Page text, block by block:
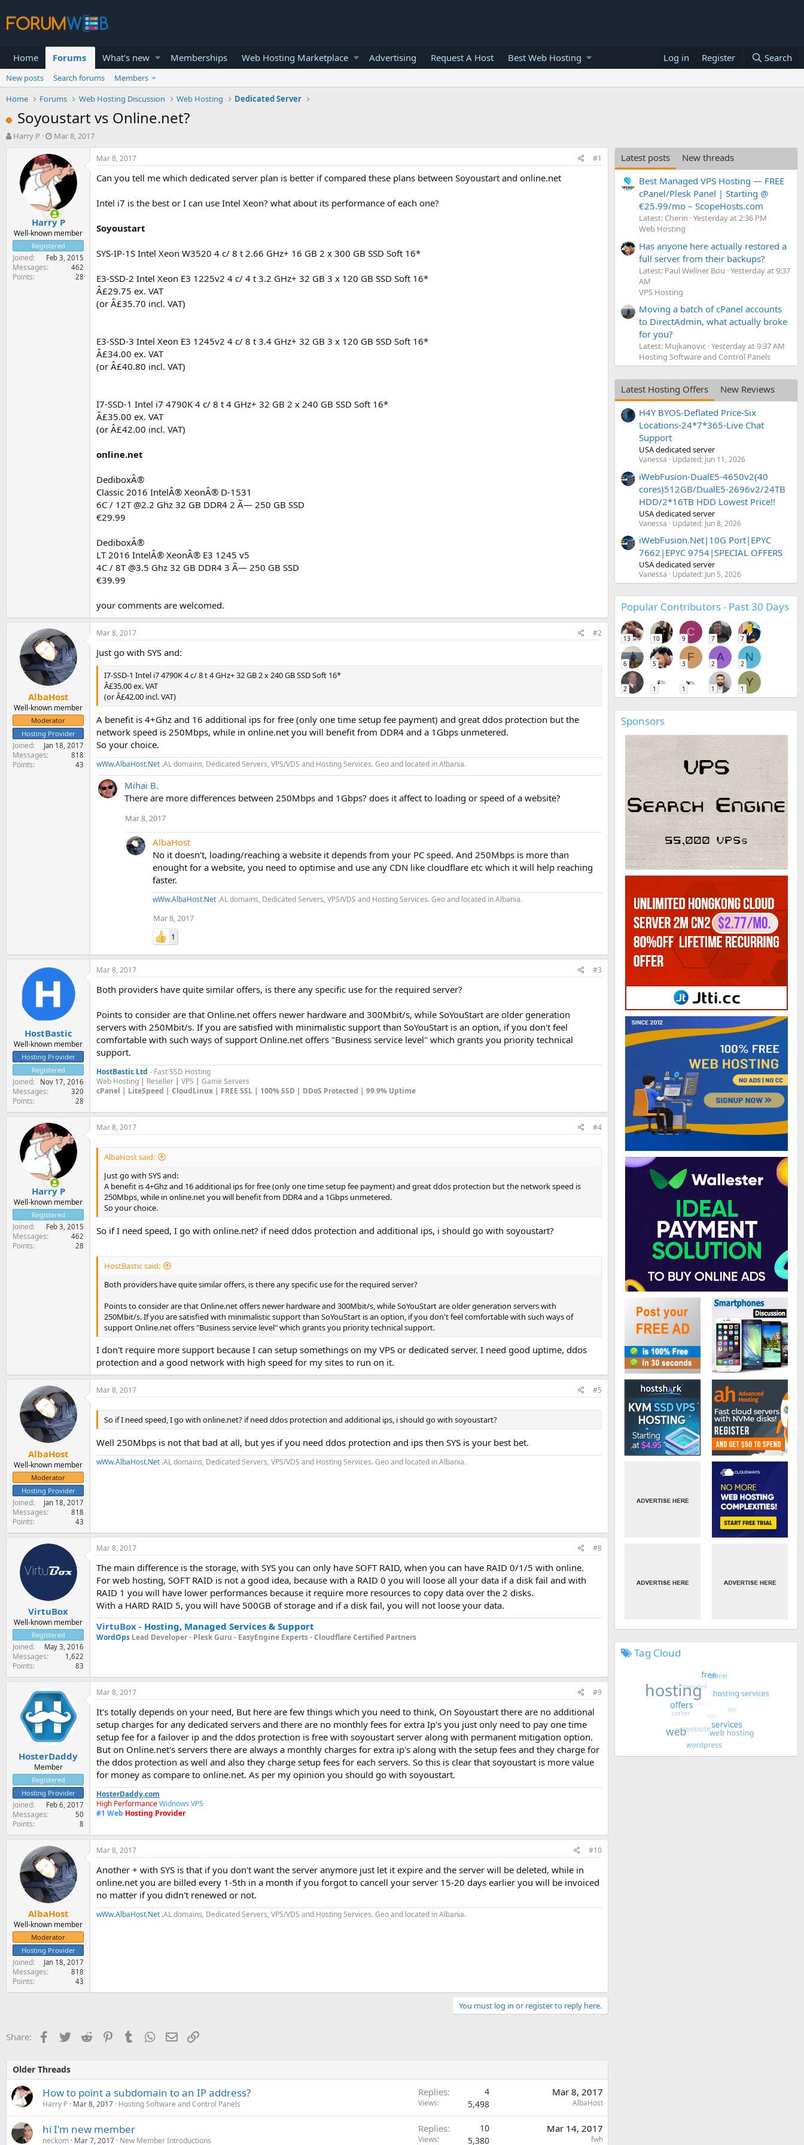
Home Forums What's new Memberships Web Hosting Marketplace Advertising Request A Host Best Web Hosting Log in Register Search
New posts Search forums
Members
Home
Forums Web Hosting Discussion Web Hosting Dedicated Server
Soyoustart vs Online.net?
T
r
t
e
r
Harry P
S
a
r
t
d
a
t
e
Mar 8, 2017
Harry P
Well-known member
Registered
Joined Feb 3, 2015
Messages 462
Points 28
Mar 8, 2017 #1
Can you tell me which dedicated server plan is better if compared these plans between Soyoustart and online.net
Intel i7 is the best or I can use Intel Xeon? what about its performance of each one?
Soyoustart
SYS-IP-1S Intel Xeon W3520 4 c/ 8 t 2.66 GHz+ 16 GB 2 x 300 GB SSD Soft 16*
E3-SSD-2 Intel Xeon E3 1225v2 4 c/ 4 t 3.2 GHz+ 32 GB 3 x 120 GB SSD Soft 16*
Â£29.75 ex. VAT
(or Â£35.70 incl. VAT)
E3-SSD-3 Intel Xeon E3 1245v2 4 c/ 8 t 3.4 GHz+ 32 GB 3 x 120 GB SSD Soft 16*
Â£34.00 ex. VAT
(or Â£40.80 incl. VAT)
I7-SSD-1 Intel i7 4790K 4 c/ 8 t 4 GHz+ 32 GB 2 x 240 GB SSD Soft 16*
Â£35.00 ex. VAT
(or Â£42.00 incl. VAT)
online.net
DediboxÂ®
Classic 2016 IntelÂ® XeonÂ® D-1531
6C / 12T @2.2 Ghz 32 GB DDR4 2 Ã— 250 GB SSD
€29.99
DediboxÂ®
LT 2016 IntelÂ® XeonÂ® E3 1245 v5
4C / 8T @3.5 Ghz 32 GB DDR4 3 Ã— 250 GB SSD
€39.99
your comments are welcomed.
AlbaHost
Well-known member
Moderator
Hosting Provider
Joined Jan 18, 2017
Messages 818
Points 43
Mar 8, 2017 #2
Just go with SYS and:
I7-SSD-1 Intel i7 4790K 4 c/ 8 t 4 GHz+ 32 GB 2 x 240 GB SSD Soft 16*
Â£35.00 ex. VAT
(or Â£42.00 incl. VAT)
A benefit is 4+Ghz and 16 additional ips for free (only one time setup fee payment) and great ddos protection but the
network speed is 250Mbps, while in online.net you will benefit from DDR4 and a 1Gbps unmetered.
So your choice.
wWw.AlbaHost.Net .AL domains, Dedicated Servers, VPS/VDS and Hosting Services. Geo and located in Albania.
Mihai B.
There are more differences between 250Mbps and 1Gbps? does it affect to loading or speed of a website?
Mar 8, 2017
AlbaHost
No it doesn't, loading/reaching a website it depends from your PC speed. And 250Mbps is more than
enought for a website, you need to optimise and use any CDN like cloudflare etc which it will help reaching
faster.
wWw.AlbaHost.Net .AL domains, Dedicated Servers, VPS/VDS and Hosting Services. Geo and located in Albania.
Mar 8, 2017
1
HostBastic
Well-known member
Hosting Provider
Registered
Joined Nov 17, 2016
Messages 320
Points 28
Mar 8, 2017 #3
Both providers have quite similar offers, is there any specific use for the required server?
Points to consider are that Online.net offers newer hardware and 300Mbit/s, while SoYouStart are older generation
servers with 250Mbit/s. If you are satisfied with minimalistic support than SoYouStart is an option, if you don't feel
comfortable with such ways of support Online.net offers "Business service level" which grants you priority technical
support.
HostBastic Ltd - Fast SSD Hosting
Web Hosting | Reseller | VPS | Game Servers
cPanel | LiteSpeed | CloudLinux | FREE SSL | 100% SSD | DDoS Protected | 99.9% Uptime
Harry P
Well-known member
Registered
Joined Feb 3, 2015
Messages 462
Points 28
Mar 8, 2017 #4
AlbaHost said:
Just go with SYS and:
A benefit is 4+Ghz and 16 additional ips for free (only one time setup fee payment) and great ddos protection but the network speed is
250Mbps, while in online.net you will benefit from DDR4 and a 1Gbps unmetered.
So your choice.
So if I need speed, I go with online.net? if need ddos protection and additional ips, i should go with soyoustart?
HostBastic said:
Both providers have quite similar offers, is there any specific use for the required server?
Points to consider are that Online.net offers newer hardware and 300Mbit/s, while SoYouStart are older generation servers with
250Mbit/s. If you are satisfied with minimalistic support than SoYouStart is an option, if you don't feel comfortable with such ways of
support Online.net offers "Business service level" which grants you priority technical support.
I don't require more support because I can setup somethings on my VPS or dedicated server. I need good uptime, ddos
protection and a good network with high speed for my sites to run on it.
AlbaHost
Well-known member
Moderator
Hosting Provider
Joined Jan 18, 2017
Messages 818
Points 43
Mar 8, 2017 #5
So if I need speed, I go with online.net? if need ddos protection and additional ips, i should go with soyoustart?
Well 250Mbps is not that bad at all, but yes if you need ddos protection and ips then SYS is your best bet.
wWw.AlbaHost.Net .AL domains, Dedicated Servers, VPS/VDS and Hosting Services. Geo and located in Albania.
VirtuBox
Well-known member
Registered
Joined May 3, 2016
Messages 1,622
Points 83
Mar 8, 2017 #8
The main difference is the storage, with SYS you can only have SOFT RAID, when you can have RAID 0/1/5 with online.
For web hosting, SOFT RAID is not a good idea, because with a RAID 0 you will loose all your data if a disk fail and with
RAID 1 you will have lower performances because it require more resources to copy data over the 2 disks.
With a HARD RAID 5, you will have 500GB of storage and if a disk fail, you will not loose your data.
VirtuBox - Hosting, Managed Services & Support
WordOps Lead Developer - Plesk Guru - EasyEngine Experts - Cloudflare Certified Partners
HosterDaddy
Member
Registered
Hosting Provider
Joined Feb 6, 2017
Messages 50
Points 8
Mar 8, 2017 #9
It's totally depends on your need, But here are few things which you need to think, On Soyoustart there are no additional
setup charges for any dedicated servers and there are no monthly fees for extra Ip's you just only need to pay one time
setup fee for a failover ip and the ddos protection is free with soyoustart server along with permanent mitigation option.
But on Online.net's servers there are always a monthly charges for extra ip's along with the setup fees and they charge for
the ddos protection as well and also they charge setup fees for each servers. So this is clear that soyoustart is more value
for money as compare to online.net. As per my opinion you should go with soyoustart.
HosterDaddy.com
High PerformanceWidnows VPS
#1 Web Hosting Provider
AlbaHost
Well-known member
Moderator
Hosting Provider
Joined Jan 18, 2017
Messages 818
Points 43
Mar 8, 2017 #10
Another + with SYS is that if you don't want the server anymore just let it expire and the server will be deleted, while in
online.net you are billed every 1-5th in a month if you forgot to cancell your server 15-20 days earlier you will be invoiced
no matter if you didn't renewed or not.
wWw.AlbaHost.Net .AL domains, Dedicated Servers, VPS/VDS and Hosting Services. Geo and located in Albania.
You must log in or register to reply here.
Share: Facebook
TwitterReddit PinterestTumblr WhatsApp
EmailLink
Older Threads
How to point a subdomain to an IP address?
Harry P Mar 8, 2017 Hosting Software and Control Panels
Replies 4
Views 5,498
Mar 8, 2017
AlbaHost
hi I'm new member
neckom Mar 7, 2017 New Member Introductions
Replies 10
Views 5,380
Mar 14, 2017
fwh
Latest posts
New threads
Best Managed VPS Hosting — FREE
cPanel/Plesk Panel | Starting @
€25.99/mo – ScopeHosts.com
Latest: Cherin Yesterday at 2:36 PM
Web Hosting
Has anyone here actually restored a
full server from their backups?
Latest: Paul Wellner Bou Yesterday at 9:37
AM
VPS Hosting
Moving a batch of cPanel accounts
to DirectAdmin, what actually broke
for you?
Latest: Mujkanovic Yesterday at 9:37 AM
Hosting Software and Control Panels
Latest Hosting Offers
New Reviews
H4Y BYOS-Deflated Price-Six
Locations-24*7*365-Live Chat
Support
USA dedicated server
Vanessa Updated: Jun 11, 2026
iWebFusion-DualE5-4650v2(40
cores)512GB/DualE5-2696v2/24TB
HDD/2*16TB HDD Lowest Price!!
USA dedicated server
Vanessa Updated: Jun 8, 2026
iWebFusion.Net|10G Port|EPYC
7662|EPYC 9754|SPECIAL OFFERS
USA dedicated server
Vanessa Updated: Jun 5, 2026
Popular Contributors - Past 30 Days
13 10
C
9 7 7
6 5
F
3
A
2
N
2
2 1 1 1
Y
1
Sponsors
Tag Cloud